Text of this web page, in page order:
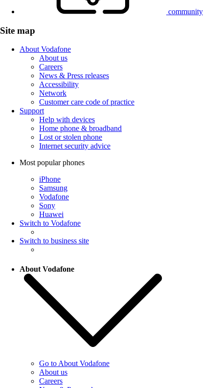
community
Site map
About Vodafone
About us
Careers
News & Press releases
Accessibility
Network
Customer care code of practice
Support
Help with devices
Home phone & broadband
Lost or stolen phone
Internet security advice
Most popular phones
iPhone
Samsung
Vodafone
Sony
Huawei
Switch to Vodafone
Switch to business site
About Vodafone
Go to About Vodafone
About us
Careers